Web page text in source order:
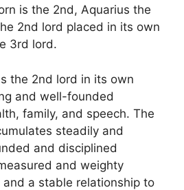
is the 2nd, Aquarius the
2nd lord placed in its own
3rd lord.
the 2nd lord in its own
and well-founded
family, and speech. The
steadily and
and disciplined
and weighty
and a stable relationship to